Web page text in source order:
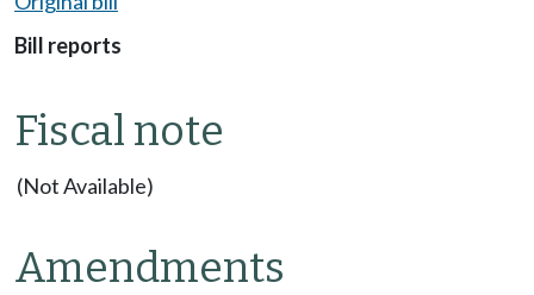
Bill reports
Fiscal note
(Not Available)
Amendments